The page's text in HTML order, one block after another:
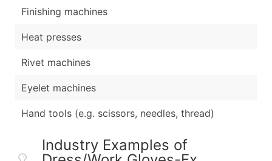
Finishing machines
Heat presses
Rivet machines
Eyelet machines
Hand tools (e.g. scissors, needles, thread)
Industry Examples of